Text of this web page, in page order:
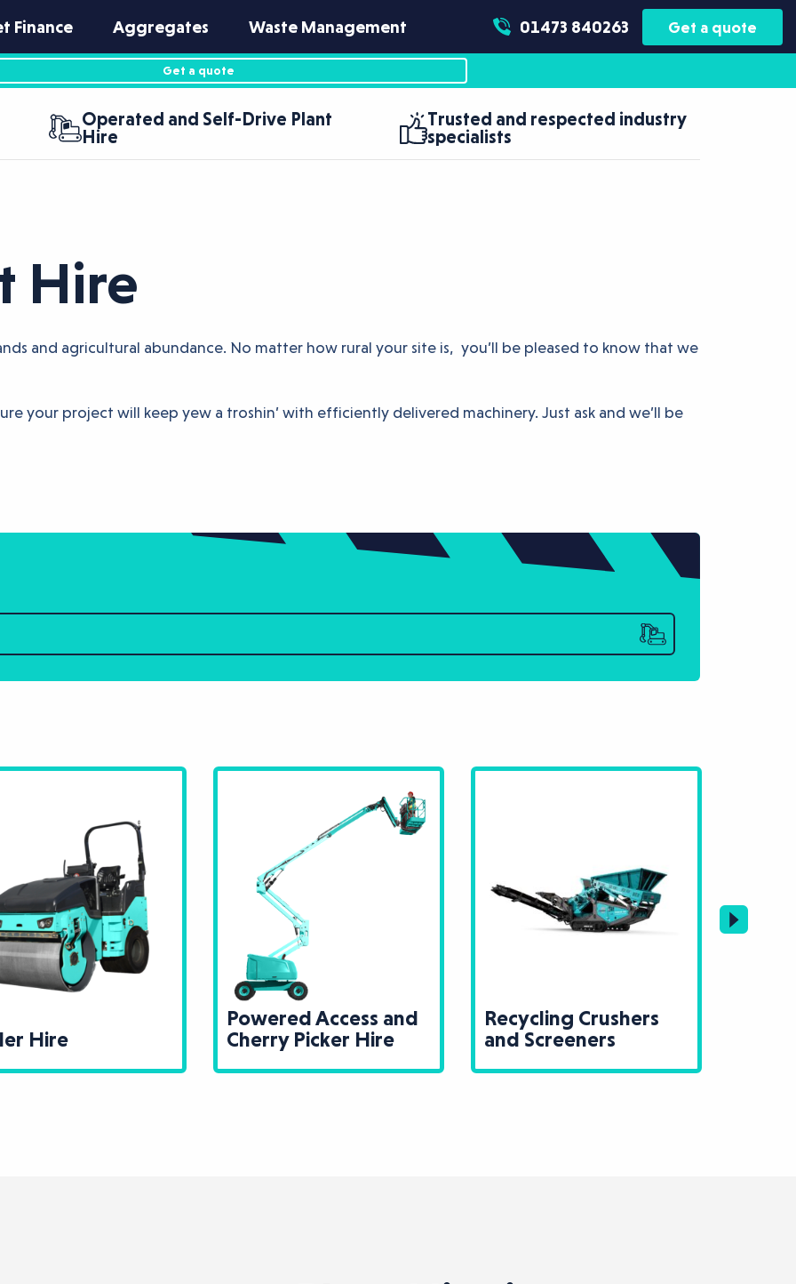
Finance Aggregates Waste Management 01473 840263 Get a quote
Get a quote
Operated and Self-Drive Plant
Hire
Trusted and respected industry
specialists
Hire
and agricultural abundance. No matter how rural your site is, you’ll be pleased to know that we
your project will keep yew a troshin’ with efficiently delivered machinery. Just ask and we’ll be
Powered Access and
Cherry Picker Hire
Recycling Crushers
and Screeners
Lighting and Power
Generation